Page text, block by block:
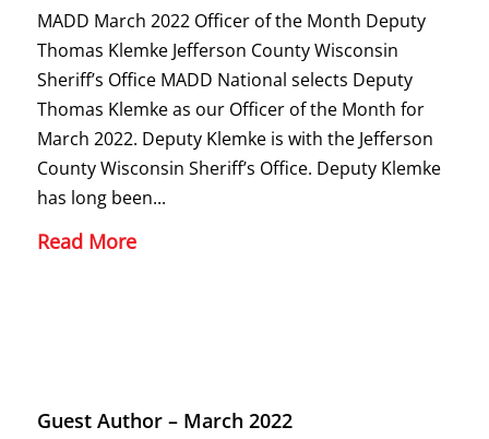
MADD March 2022 Officer of the Month Deputy
Thomas Klemke Jefferson County Wisconsin
Sheriff’s Office MADD National selects Deputy
Thomas Klemke as our Officer of the Month for
March 2022. Deputy Klemke is with the Jefferson
County Wisconsin Sheriff’s Office. Deputy Klemke
has long been...
Read More
Guest Author – March 2022